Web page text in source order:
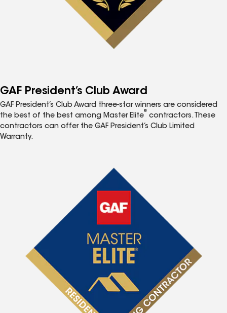
GAF President’s Club Award
GAF President’s Club Award three-star winners are considered
the best of the best among Master Elite
®
contractors. These
contractors can offer the GAF President’s Club Limited
Warranty.